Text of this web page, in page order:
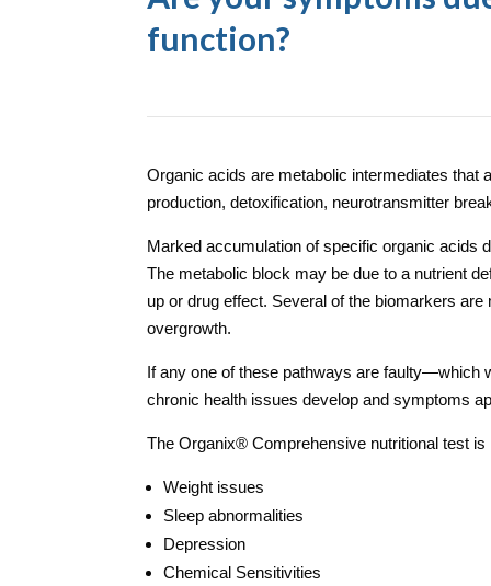
function?
Organic acids are metabolic intermediates that
production, detoxification, neurotransmitter
Marked accumulation of specific organic acids
The metabolic block may be due to a nutrient
up or drug effect. Several of the biomarkers
overgrowth.
If any one of these pathways are faulty—which
chronic health issues develop and symptoms
The Organix® Comprehensive nutritional test
Weight issues
Sleep abnormalities
Depression
Chemical Sensitivities